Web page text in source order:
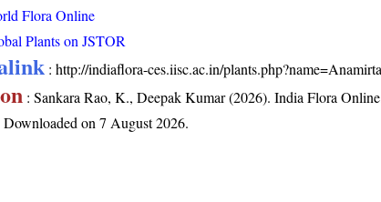
Flora Online
Plants on JSTOR
:http://indiaflora-ces.iisc.ac.in/
: Sankara Rao, K., Deepak Kumar (2026). India Flora
Downloaded on 7 August 2026.